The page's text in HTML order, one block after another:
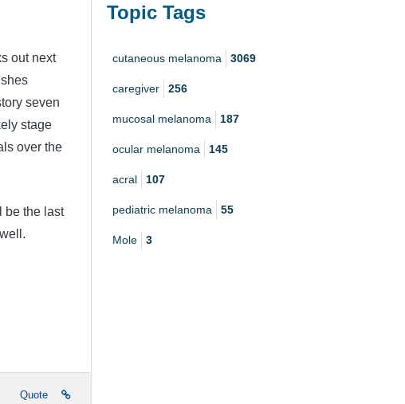
out next
seven
stage
over the
be the last
Quote
Topic Tags
cutaneous melanoma 3069
caregiver 256
mucosal melanoma 187
ocular melanoma 145
acral 107
pediatric melanoma 55
Mole 3